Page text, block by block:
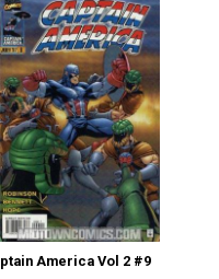
America Vol 2 #9